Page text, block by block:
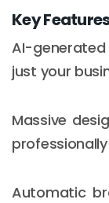
Key
AI-
just your
Massive
Automatic